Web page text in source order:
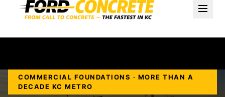
COMMERCIAL FOUNDATIONS · MORE THAN A
DECADE KC METRO